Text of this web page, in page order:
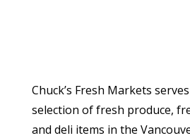
Chuck’s Fresh Markets
selection of fresh produce,
and deli items in the